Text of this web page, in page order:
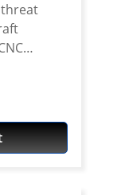
different
Key
in
titan/grey